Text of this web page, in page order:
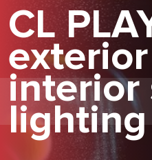
News &
CL
interior
lighting